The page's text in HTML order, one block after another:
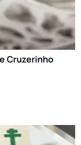
Cruzerinho